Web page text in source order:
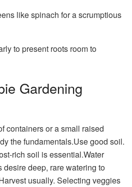
like spinach for a scrumptious
to present roots room to
Gardening
containers or a small raised
the fundamentals.Use good soil.
rich soil is essential.Water
desire deep, rare watering to
usually. Selecting veggies